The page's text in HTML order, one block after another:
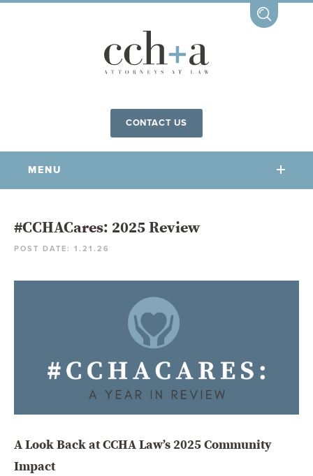
CONTACT US
MENU
OUR FIRM
ART IN THE OFFICE
OUR NEWS
CONTACT US
#CCHACares: 2025 Review
POST DATE: 1.21.26
A Look Back at CCHA Law’s 2025 Community
Impact